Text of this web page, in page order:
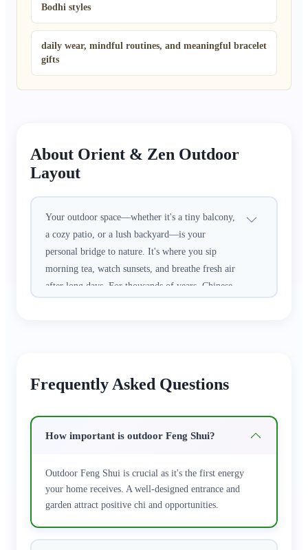
Bodhi styles
daily wear, mindful routines, and meaningful bracelet
gifts
About Orient & Zen Outdoor
Layout
Your outdoor space—whether it's a tiny balcony,
a cozy patio, or a lush backyard—is your
personal bridge to nature. It's where you sip
morning tea, watch sunsets, and breathe fresh air
after long days. For thousands of years, Chinese
positive vibes.
outdoor feng shui treasures. From protective
negative influences, to hanging calabash gourds
that absorb bad luck and attract good fortune, to
majestic copper Qilin that bring peace and
abundance, and soothing small water features
Frequently Asked Questions
How important is outdoor Feng Shui?
Outdoor Feng Shui is crucial as it's the first energy
your home receives. A well-designed entrance and
garden attract positive chi and opportunities.